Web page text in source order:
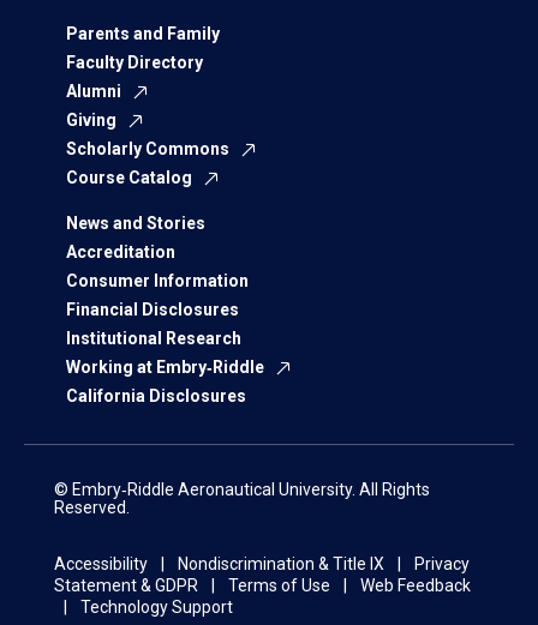
Parents and Family
Faculty Directory
Alumni
Giving
Scholarly Commons
Course Catalog
News and Stories
Accreditation
Consumer Information
Financial Disclosures
Institutional Research
Working at Embry‑Riddle
California Disclosures
© Embry‑Riddle Aeronautical University. All Rights
Reserved.
Accessibility Nondiscrimination & Title IX
Privacy
Statement & GDPR
Terms of Use
Web Feedback
Technology Support